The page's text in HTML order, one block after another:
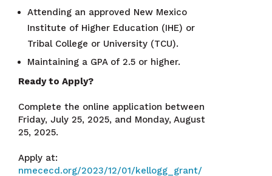
Attending an approved New Mexico
Institute of Higher Education (IHE) or
Tribal College or University (TCU).
Maintaining a GPA of 2.5 or higher.
Ready to Apply?
Complete the online application between
Friday, July 25, 2025, and Monday, August
25, 2025.
Apply at:
nmececd.org/2023/12/01/kellogg_grant/